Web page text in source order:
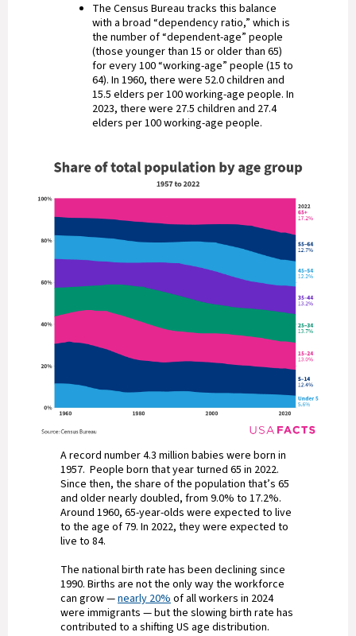
The Census Bureau tracks this balance
with a broad “dependency ratio,” which is
the number of “dependent-age” people
(those younger than 15 or older than 65)
for every 100 “working-age” people (15 to
64). In 1960, there were 52.0 children and
15.5 elders per 100 working-age people. In
2023, there were 27.5 children and 27.4
elders per 100 working-age people.
A record number 4.3 million babies were born in
1957. People born that year turned 65 in 2022.
Since then, the share of the population that’s 65
and older nearly doubled, from 9.0% to 17.2%.
Around 1960, 65-year-olds were expected to live
to the age of 79. In 2022, they were expected to
live to 84.
The national birth rate has been declining since
1990. Births are not the only way the workforce
can grow —nearly 20%of all workers in 2024
were immigrants — but the slowing birth rate has
contributed to a shifting US age distribution.